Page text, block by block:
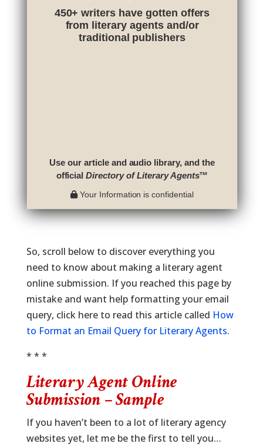
450+ writers have gotten offers
from literary agents and/or
traditional publishers
Use our article and audio library, and the
officialDirectory of Literary Agents™
Your Information is confidential
So, scroll below to discover everything you
need to know about making a literary agent
online submission. If you reached this page by
mistake and want help formatting your email
query, click here to read this article called How
to Format an Email Query for Literary Agents.
* * *
Literary Agent Online
Submission – Sample
If you haven’t been to a lot of literary agency
websites yet, let me be the first to tell you…